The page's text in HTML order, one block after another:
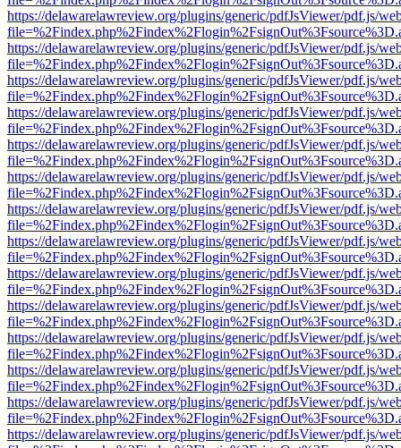
https://delawarelawreview.org/plugins/generic/pdfJsViewer/pdf.js/
https://delawarelawreview.org/plugins/generic/pdfJsViewer/pdf.js/
https://delawarelawreview.org/plugins/generic/pdfJsViewer/pdf.js/
https://delawarelawreview.org/plugins/generic/pdfJsViewer/pdf.js/
https://delawarelawreview.org/plugins/generic/pdfJsViewer/pdf.js/
https://delawarelawreview.org/plugins/generic/pdfJsViewer/pdf.js/
https://delawarelawreview.org/plugins/generic/pdfJsViewer/pdf.js/
https://delawarelawreview.org/plugins/generic/pdfJsViewer/pdf.js/
https://delawarelawreview.org/plugins/generic/pdfJsViewer/pdf.js/
https://delawarelawreview.org/plugins/generic/pdfJsViewer/pdf.js/
https://delawarelawreview.org/plugins/generic/pdfJsViewer/pdf.js/
https://delawarelawreview.org/plugins/generic/pdfJsViewer/pdf.js/
https://delawarelawreview.org/plugins/generic/pdfJsViewer/pdf.js/
https://delawarelawreview.org/plugins/generic/pdfJsViewer/pdf.js/